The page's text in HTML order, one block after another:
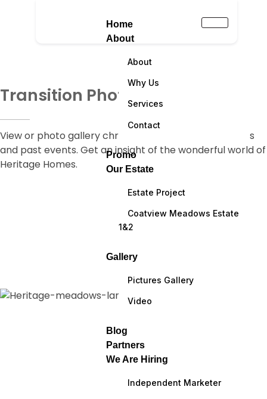
Home
About
About
Why Us
Services
Contact
Promo
Our Estate
Estate Project
Coatview Meadows Estate
1&2
Gallery
Pictures Gallery
Video
Blog
Partners
We Are Hiring
Independent Marketer
Transition Photographs
View or photo gallery chronicling some of our projects
and past events. Get an insight of the wonderful world of
Heritage Homes.